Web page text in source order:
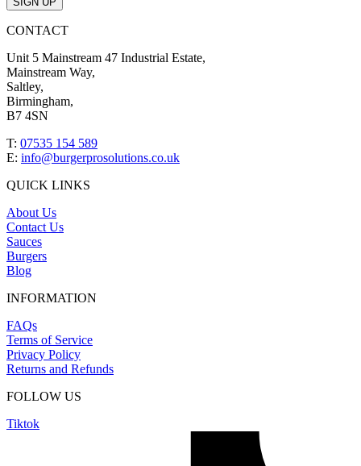
CONTACT
Unit 5 Mainstream 47 Industrial Estate,
Mainstream Way,
Saltley,
Birmingham,
B7 4SN
T: 07535 154 589
E: info@burgerprosolutions.co.uk
QUICK LINKS
About Us
Contact Us
Sauces
Burgers
Blog
INFORMATION
FAQs
Terms of Service
Privacy Policy
Returns and Refunds
FOLLOW US
Tiktok